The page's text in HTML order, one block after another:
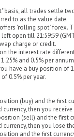
basis, all trades settle
to as the value date.
"rolling spot"
open till 21:59:59
charge or credit.
the interest rate
1.25% and 0.5% per
have a buy position of
0.5% per year.
(buy) and the first
then you receive
(sell) and the first
currency, then you lose
and the first